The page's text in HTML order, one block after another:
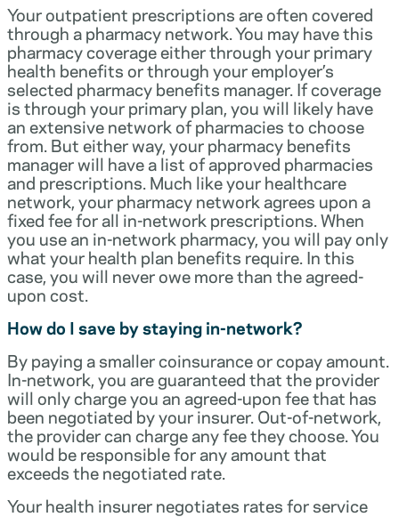
Your outpatient prescriptions are often covered
through a pharmacy network. You may have this
pharmacy coverage either through your primary
health benefits or through your employer’s
selected pharmacy benefits manager. If coverage
is through your primary plan, you will likely have
an extensive network of pharmacies to choose
from. But either way, your pharmacy benefits
manager will have a list of approved pharmacies
and prescriptions. Much like your healthcare
network, your pharmacy network agrees upon a
fixed fee for all in-network prescriptions. When
you use an in-network pharmacy, you will pay only
what your health plan benefits require. In this
case, you will never owe more than the agreed-
upon cost.
How do I save by staying in-network?
By paying a smaller coinsurance or copay amount.
In-network, you are guaranteed that the provider
will only charge you an agreed-upon fee that has
been negotiated by your insurer. Out-of-network,
the provider can charge any fee they choose. You
would be responsible for any amount that
exceeds the negotiated rate.
Your health insurer negotiates rates for service